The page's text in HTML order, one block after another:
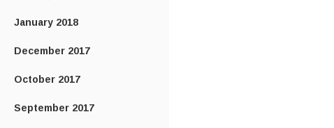
January 2018
December 2017
October 2017
September 2017